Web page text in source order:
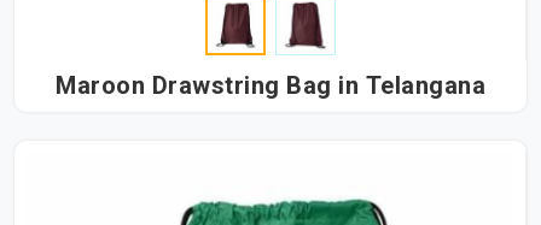
Maroon Drawstring Bag in Telangana